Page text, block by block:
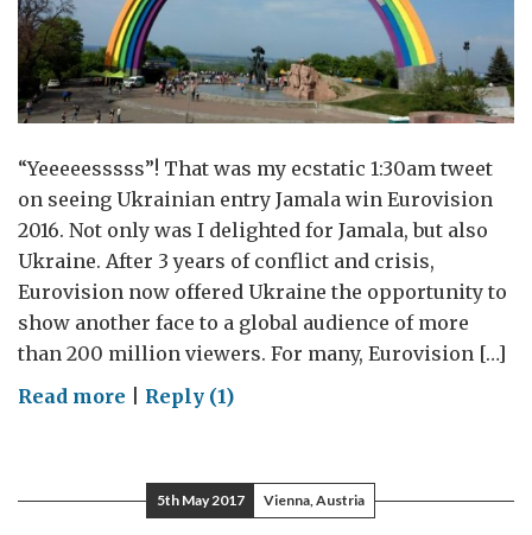
“Yeeeeesssss”! That was my ecstatic 1:30am tweet
on seeing Ukrainian entry Jamala win Eurovision
2016. Not only was I delighted for Jamala, but also
Ukraine. After 3 years of conflict and crisis,
Eurovision now offered Ukraine the opportunity to
show another face to a global audience of more
than 200 million viewers. For many, Eurovision […]
Read more on
year’s
Eurovision
Reply (1)
5th May 2017 Vienna, Austria